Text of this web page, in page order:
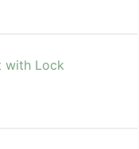
with Lock